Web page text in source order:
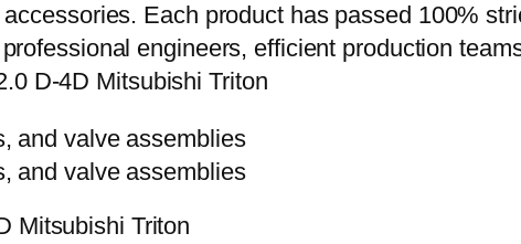
Each product has passed 100%
engineers, efficient production
D-4D Mitsubishi Triton
Mitsubishi Triton